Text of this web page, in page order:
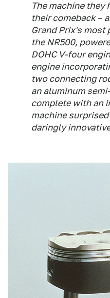
The machine they
their comeback –
Grand Prix's most
the NR500,
DOHC V-four
engine
two connecting
an aluminum
complete with an
machine
daringly